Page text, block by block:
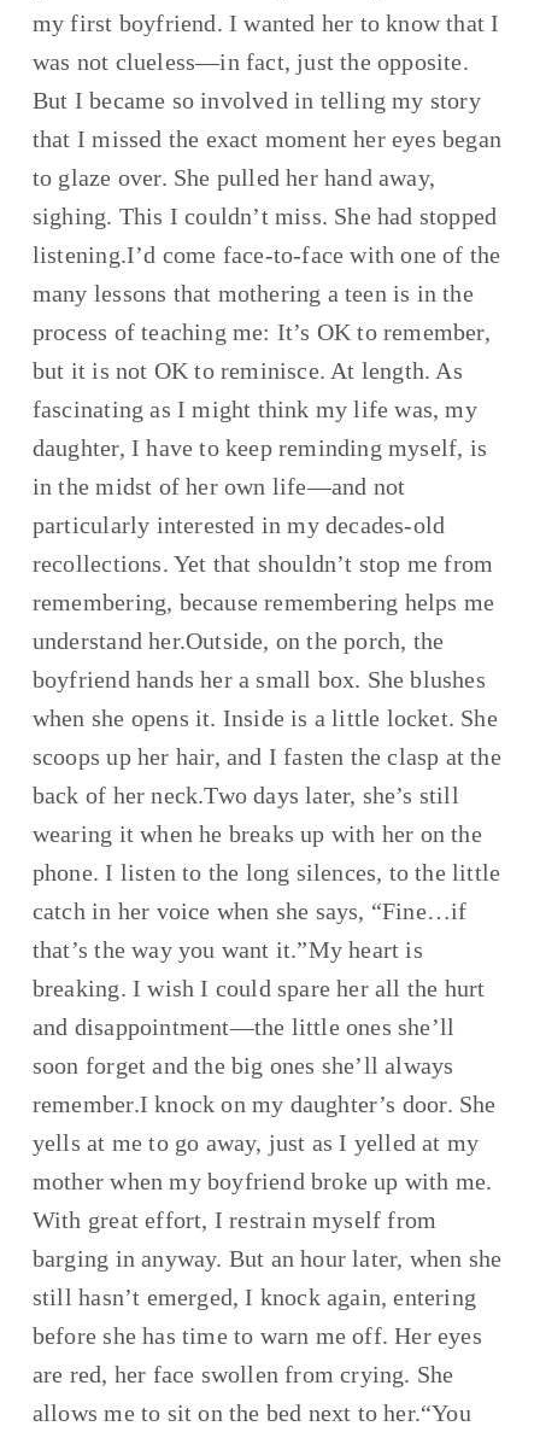
my first boyfriend. I wanted her to know that I
was not clueless—in fact, just the opposite.
But I became so involved in telling my story
that I missed the exact moment her eyes began
to glaze over. She pulled her hand away,
sighing. This I couldn’t miss. She had stopped
listening.I’d come face-to-face with one of the
many lessons that mothering a teen is in the
process of teaching me: It’s OK to remember,
but it is not OK to reminisce. At length. As
fascinating as I might think my life was, my
daughter, I have to keep reminding myself, is
in the midst of her own life—and not
particularly interested in my decades-old
recollections. Yet that shouldn’t stop me from
remembering, because remembering helps me
understand her.Outside, on the porch, the
boyfriend hands her a small box. She blushes
when she opens it. Inside is a little locket. She
scoops up her hair, and I fasten the clasp at the
back of her neck.Two days later, she’s still
wearing it when he breaks up with her on the
phone. I listen to the long silences, to the little
catch in her voice when she says, “Fine…if
that’s the way you want it.”My heart is
breaking. I wish I could spare her all the hurt
and disappointment—the little ones she’ll
soon forget and the big ones she’ll always
remember.I knock on my daughter’s door. She
yells at me to go away, just as I yelled at my
mother when my boyfriend broke up with me.
With great effort, I restrain myself from
barging in anyway. But an hour later, when she
still hasn’t emerged, I knock again, entering
before she has time to warn me off. Her eyes
are red, her face swollen from crying. She
allows me to sit on the bed next to her.“You